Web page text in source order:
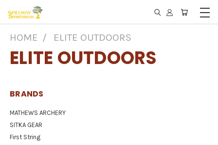
HOME ELITE OUTDOORS
ELITE OUTDOORS
BRANDS
MATHEWS ARCHERY
SITKA GEAR
First String